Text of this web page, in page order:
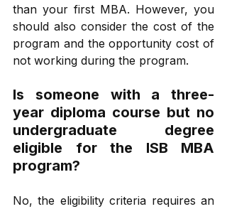
than your first MBA. However, you
should also consider the cost of the
program and the opportunity cost of
not working during the program.
Is someone with a three-
year diploma course but no
undergraduate degree
eligible for the ISB MBA
program?
No, the eligibility criteria requires an